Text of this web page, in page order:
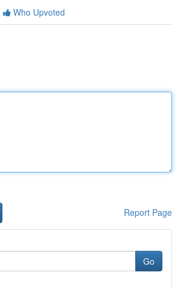
Who Upvoted
Report Page
Go